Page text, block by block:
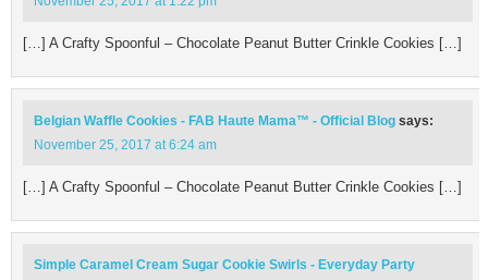
[…] A Crafty Spoonful – Chocolate Peanut Butter Crinkle Cookies […]
Belgian Waffle Cookies - FAB Haute Mama™ - Official Blog says:
November 25, 2017 at 6:24 am
[…] A Crafty Spoonful – Chocolate Peanut Butter Crinkle Cookies […]
Simple Caramel Cream Sugar Cookie Swirls - Everyday Party